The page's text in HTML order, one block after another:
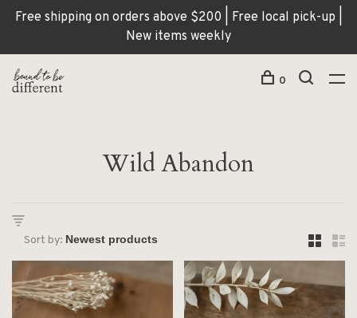
Free shipping on orders above $200 | Free local pick-up |
New items weekly
0
Wild Abandon
Sort by: